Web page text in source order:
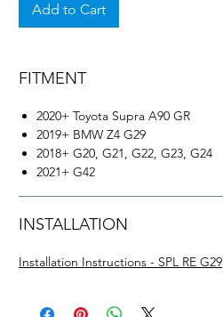
Add to Cart
FITMENT
2020+ Toyota Supra A90 GR
2019+ BMW Z4 G29
2018+ G20, G21, G22, G23, G24
2021+ G42
INSTALLATION
Installation Instructions - SPL RE G29